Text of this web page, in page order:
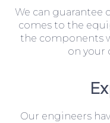
We can guarantee
comes to the
the components
on your
Our engineers